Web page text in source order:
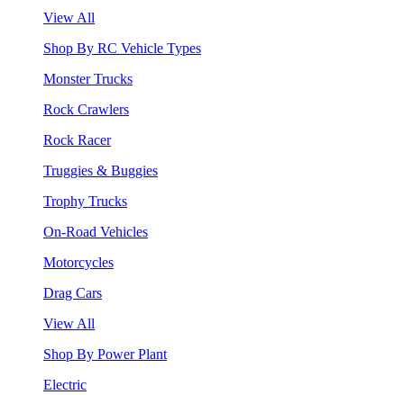
View All
Shop By RC Vehicle Types
Monster Trucks
Rock Crawlers
Rock Racer
Truggies & Buggies
Trophy Trucks
On-Road Vehicles
Motorcycles
Drag Cars
View All
Shop By Power Plant
Electric